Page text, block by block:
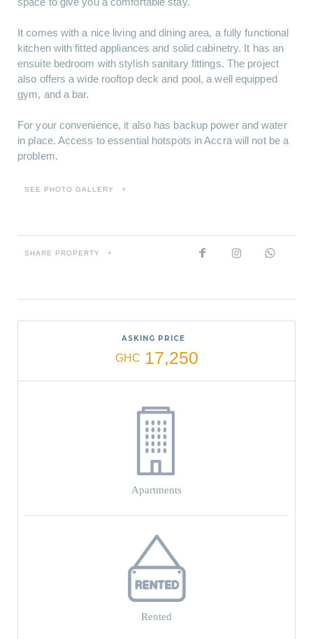
It comes with a nice living and dining area, a fully functional
kitchen with fitted appliances and solid cabinetry. It has an
ensuite bedroom with stylish sanitary fittings. The project
also offers a wide rooftop deck and pool, a well equipped
gym, and a bar.
For your convenience, it also has backup power and water
in place. Access to essential hotspots in Accra will not be a
problem.
SEE PHOTO GALLERY »
SHARE PROPERTY »
ASKING PRICE
GHC 17,250
Apartments
Rented